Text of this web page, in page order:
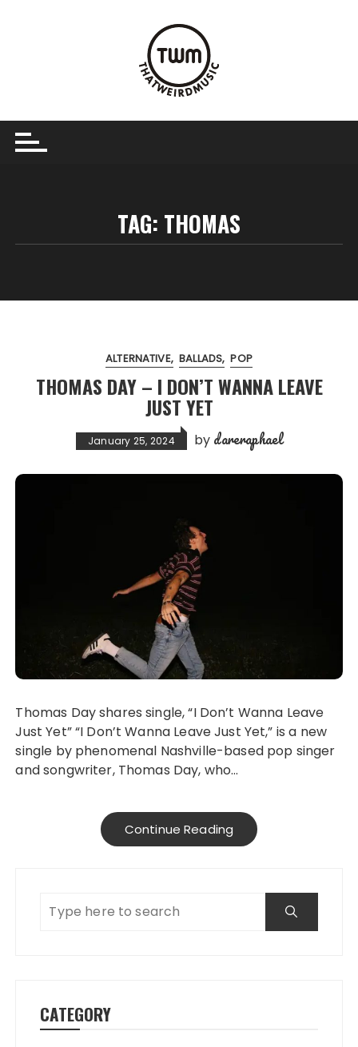
TAG: THOMAS
ALTERNATIVE BALLADS POP
THOMAS DAY – I DON’T WANNA LEAVE
JUST YET
January 25, 2024 by dareraphael
Thomas Day shares single, “I Don’t Wanna Leave
Just Yet” “I Don’t Wanna Leave Just Yet,” is a new
single by phenomenal Nashville-based pop singer
and songwriter, Thomas Day, who…
Continue Reading
CATEGORY